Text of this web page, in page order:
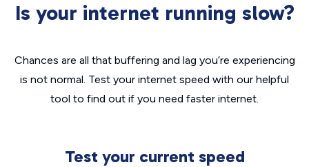
Is your internet running slow?
Chances are all that buffering and lag you’re experiencing
is not normal. Test your internet speed with our helpful
tool to find out if you need faster internet.
Test your current speed